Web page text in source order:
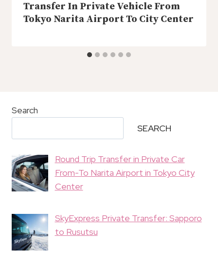
Transfer In Private Vehicle From
Tokyo Narita Airport To City Center
Search
SEARCH
Round Trip Transfer in Private Car
From-To Narita Airport in Tokyo City
Center
SkyExpress Private Transfer: Sapporo
to Rusutsu